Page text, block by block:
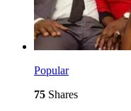
Popular
75 Shares